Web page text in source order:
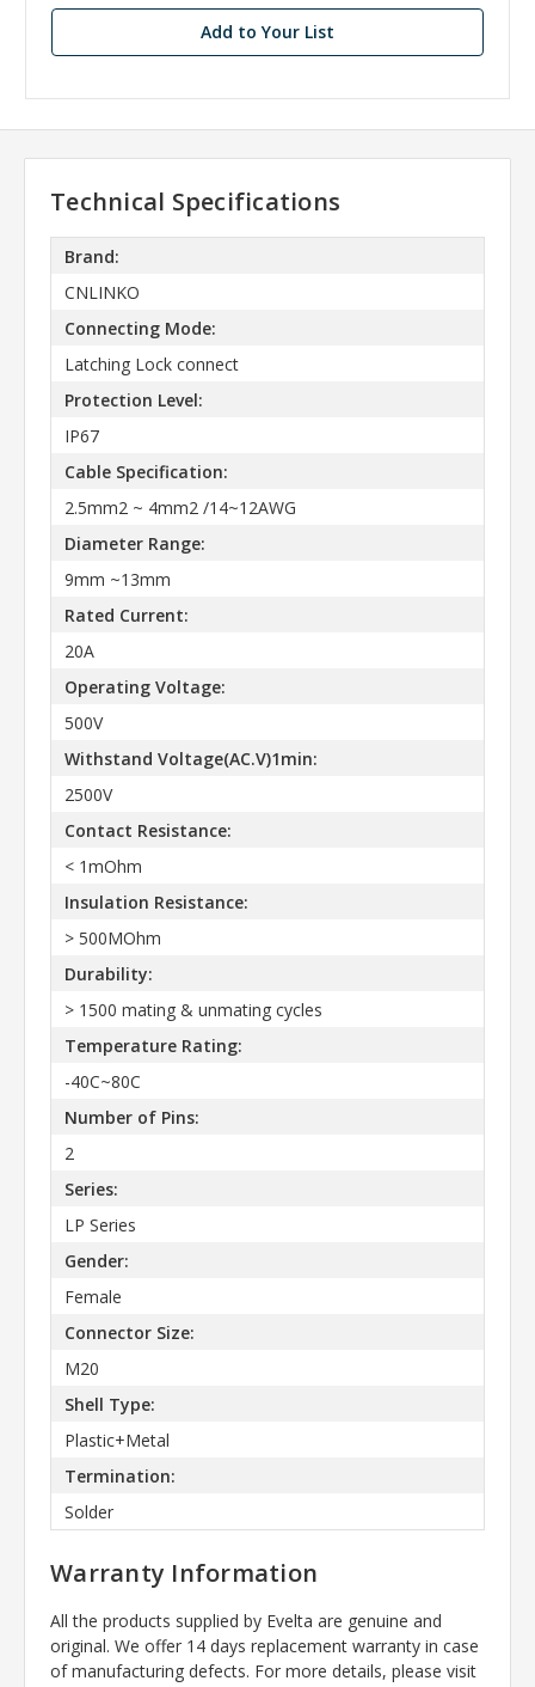
Add to Your List
Technical Specifications
Brand:
CNLINKO
Connecting Mode:
Latching Lock connect
Protection Level:
IP67
Cable Specification:
2.5mm2 ~ 4mm2 /14~12AWG
Diameter Range:
9mm ~13mm
Rated Current:
20A
Operating Voltage:
500V
Withstand Voltage(AC.V)1min:
2500V
Contact Resistance:
< 1mOhm
Insulation Resistance:
> 500MOhm
Durability:
> 1500 mating & unmating cycles
Temperature Rating:
-40C~80C
Number of Pins:
2
Series:
LP Series
Gender:
Female
Connector Size:
M20
Shell Type:
Plastic+Metal
Termination:
Solder
Warranty Information
All the products supplied by Evelta are genuine and
original. We offer 14 days replacement warranty in case
of manufacturing defects. For more details, please visit